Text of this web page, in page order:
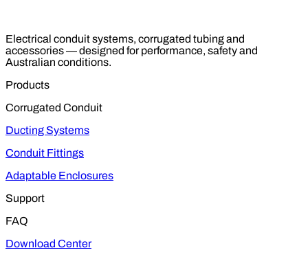
Electrical conduit systems, corrugated tubing and
accessories — designed for performance, safety and
Australian conditions.
Products
Corrugated Conduit
Ducting Systems
Conduit Fittings
Adaptable Enclosures
Support
FAQ
Download Center